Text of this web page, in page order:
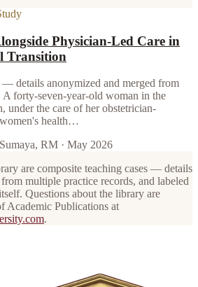
Physician-Led Care in
Transition
— details anonymized and merged from
A forty-seven-year-old woman in the
under the care of her obstetrician-
health…
RM · May 2026
are composite teaching cases — details
multiple practice records, and labeled
Questions about the library are
Academic Publications at
.